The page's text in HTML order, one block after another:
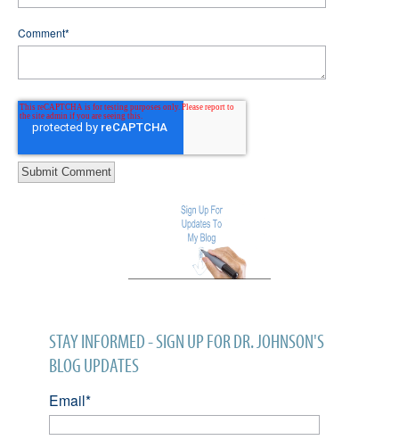
Comment*
STAY INFORMED - SIGN UP FOR DR. JOHNSON'S
BLOG UPDATES
Email*